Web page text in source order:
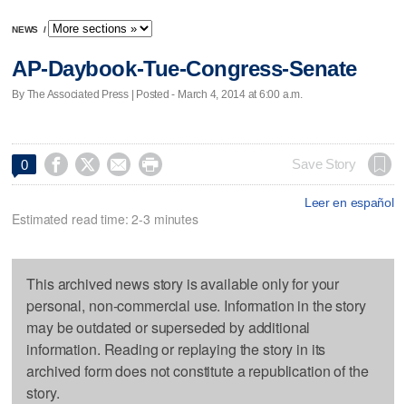
NEWS /
AP-Daybook-Tue-Congress-Senate
By The Associated Press | Posted - March 4, 2014 at 6:00 a.m.
0     Save Story
Leer en español
Estimated read time: 2-3 minutes
This archived news story is available only for your
personal, non-commercial use. Information in the story
may be outdated or superseded by additional
information. Reading or replaying the story in its
archived form does not constitute a republication of the
story.